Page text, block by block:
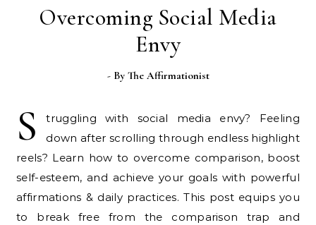
Overcoming Social Media
Envy
- By The Affirmationist
S
truggling with social media envy? Feeling
down after scrolling through endless highlight
reels? Learn how to overcome comparison, boost
self-esteem, and achieve your goals with powerful
affirmations & daily practices. This post equips you
to break free from the comparison trap and